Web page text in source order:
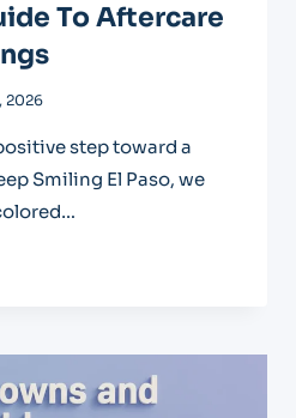
To Aftercare
2026
step toward a
Smiling El Paso, we